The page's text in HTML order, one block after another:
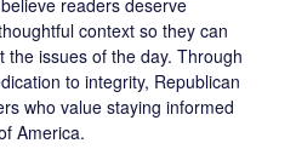
context so they can
issues of the day. Through
to integrity, Republican
who value staying informed
America.